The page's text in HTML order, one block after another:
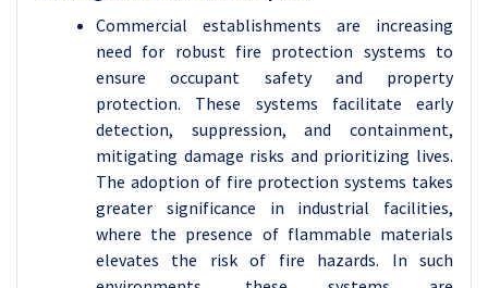
Commercial establishments are increasing
need for robust fire protection systems to
ensure occupant safety and property
protection. These systems facilitate early
detection, suppression, and containment,
mitigating damage risks and prioritizing lives.
The adoption of fire protection systems takes
greater significance in industrial facilities,
where the presence of flammable materials
elevates the risk of fire hazards. In such